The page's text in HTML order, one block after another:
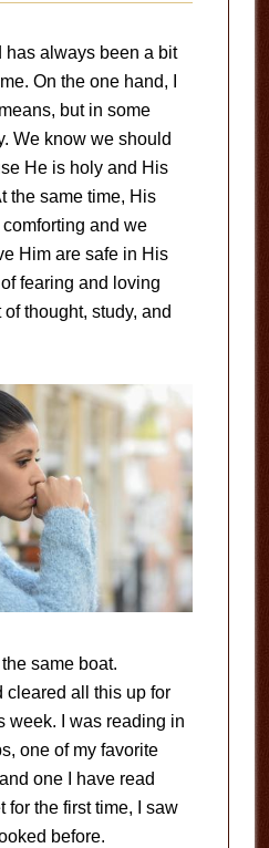
has always been a bit
On the one hand, I
but in some
We know we should
He is holy and His
the same time, His
and we
Him are safe in His
fearing and loving
thought, study, and
same boat.
cleared all this up for
week. I was reading in
one of my favorite
one I have read
for the first time, I saw
before.